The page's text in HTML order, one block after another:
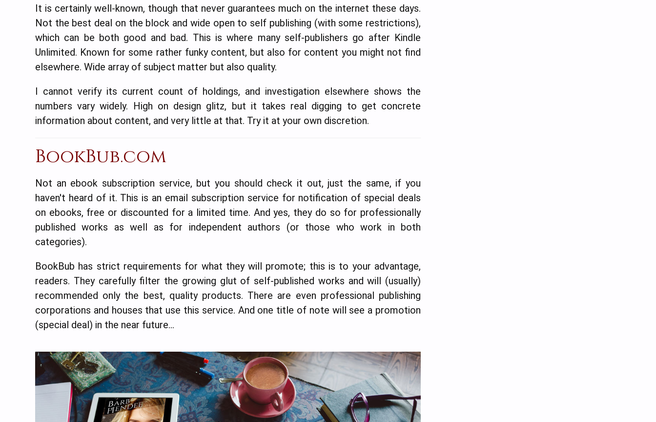
It is certainly well-known, though that never guarantees much on the internet these days.
Not the best deal on the block and wide open to self publishing (with some restrictions),
which can be both good and bad. This is where many self-publishers go after Kindle
Unlimited. Known for some rather funky content, but also for content you might not find
elsewhere. Wide array of subject matter but also quality.
I cannot verify its current count of holdings, and investigation elsewhere shows the
numbers vary widely. High on design glitz, but it takes real digging to get concrete
information about content, and very little at that. Try it at your own discretion.
BookBub.com
Not an ebook subscription service, but you should check it out, just the same, if you
haven't heard of it. This is an email subscription service for notification of special deals
on ebooks, free or discounted for a limited time. And yes, they do so for professionally
published works as well as for independent authors (or those who work in both
categories).
BookBub has strict requirements for what they will promote; this is to your advantage,
readers. They carefully filter the growing glut of self-published works and will (usually)
recommended only the best, quality products. There are even professional publishing
corporations and houses that use this service. And one title of note will see a promotion
(special deal) in the near future…